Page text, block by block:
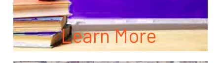
Learn More